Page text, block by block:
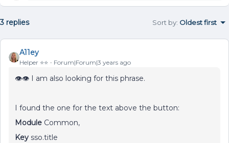
3 replies Sort by: Oldest first
A11ey
Helper ⭐️⭐️ Forum|Forum|3 years ago
👁👁 I am also looking for this phrase.
I found the one for the text above the button:
Module Common,
Key sso.title